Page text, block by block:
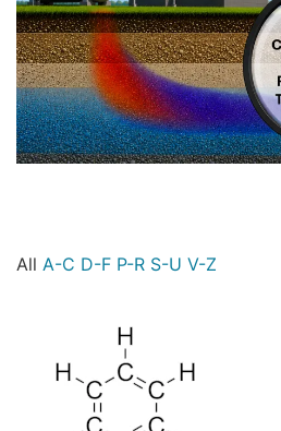
All A-C D-F P-R S-U V-Z